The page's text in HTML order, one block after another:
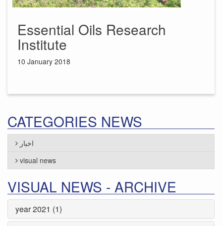
Essential Oils Research
Institute
10 January 2018
CATEGORIES NEWS
اخبار
visual news
VISUAL NEWS - ARCHIVE
year 2021 (1)